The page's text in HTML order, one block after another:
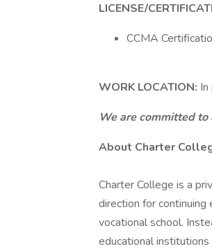
LICENSE/
CCMA
WORK LOCATION:
We are committed
About Charter
Charter College is a
direction for continuing
vocational school.
educational